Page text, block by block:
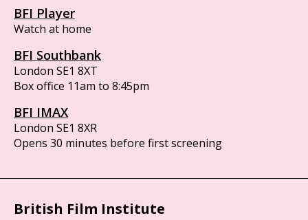
BFI Player
Watch at home
BFI Southbank
London SE1 8XT
Box office 11am to 8:45pm
BFI IMAX
London SE1 8XR
Opens 30 minutes before first screening
British Film Institute